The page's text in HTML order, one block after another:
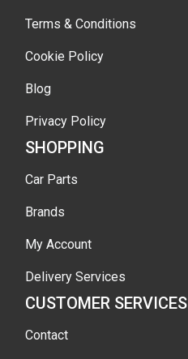
Terms & Conditions
Cookie Policy
Blog
Privacy Policy
SHOPPING
Car Parts
Brands
My Account
Delivery Services
CUSTOMER SERVICES
Contact